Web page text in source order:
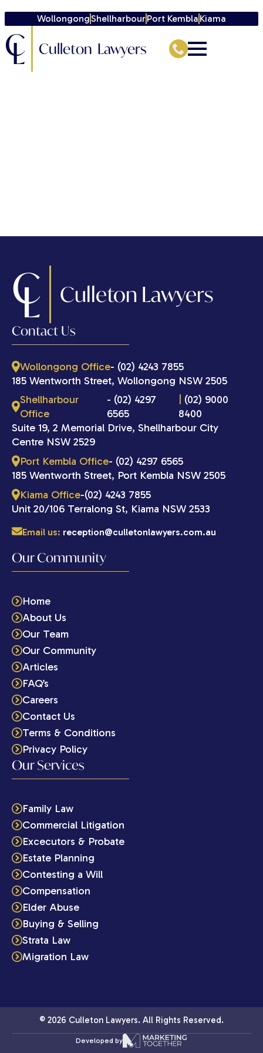
WollongongShellharbourPort Kembla Kiama
C
L Culleton Lawyers
C
L Culleton Lawyers
Contact Us
Wollongong Office- (02) 4243 7855
185 Wentworth Street, Wollongong NSW 2505
Shellharbour
Office
- (02) 4297
6565
(02) 9000
8400
Suite 19, 2 Memorial Drive, Shellharbour City
Centre NSW 2529
Port Kembla Office- (02) 4297 6565
185 Wentworth Street, Port Kembla NSW 2505
Kiama Office-(02) 4243 7855
Unit 20/106 Terralong St, Kiama NSW 2533
Email us: reception@culletonlawyers.com.au
Our Community
Home
About Us
Our Team
Our Community
Articles
FAQ’s
Careers
Contact Us
Terms & Conditions
Privacy Policy
Our Services
Family Law
Commercial Litigation
Excecutors & Probate
Estate Planning
Contesting a Will
Compensation
Elder Abuse
Buying & Selling
Strata Law
Migration Law
© 2026 Culleton Lawyers. All Rights Reserved.
Developed by